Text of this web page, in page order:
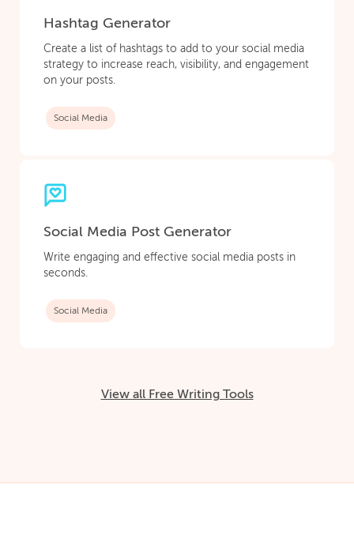
Hashtag Generator
Create a list of hashtags to add to your social media
strategy to increase reach, visibility, and engagement
on your posts.
Social Media
Social Media Post Generator
Write engaging and effective social media posts in
seconds.
Social Media
View all Free Writing Tools